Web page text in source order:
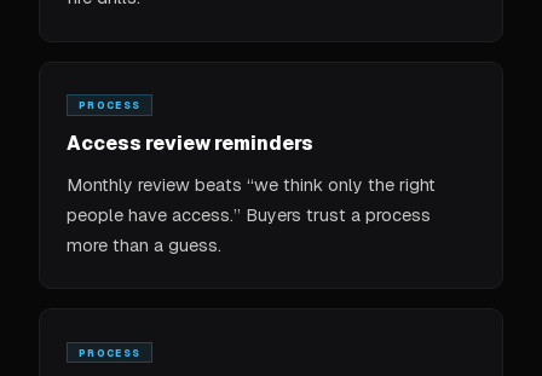
PROCESS
Access review reminders
Monthly review beats “we think only the right
people have access.” Buyers trust a process
more than a guess.
PROCESS